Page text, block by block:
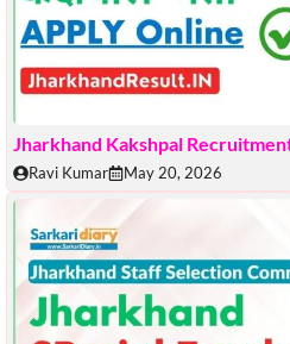
Jharkhand Kakshpal
Ravi Kumar May 20, 2026